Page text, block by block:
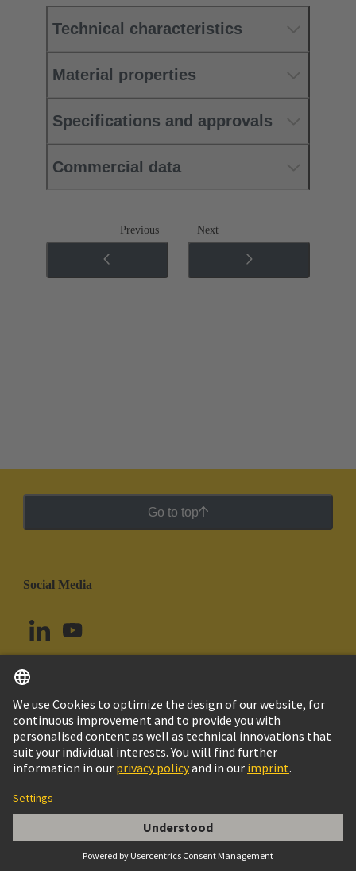
DIN-Signal coding key (comb of 12)
Technical characteristics
Material properties
Specifications and approvals
Commercial data
Previous Next
Go to top
Social Media
Ecuador English
© HARTING Technology Group
Imprint
Customer Information